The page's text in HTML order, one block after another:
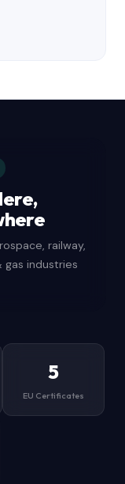
railway,
gas industries
5
EU Certificates